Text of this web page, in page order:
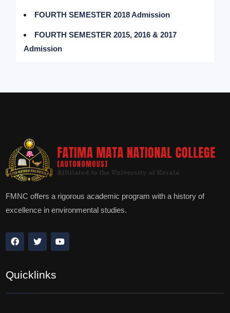
FOURTH SEMESTER 2018 Admission
FOURTH SEMESTER 2015, 2016 & 2017
Admission
FMNC offers a rigorous academic program with a history of
excellence in environmental studies.
Quicklinks